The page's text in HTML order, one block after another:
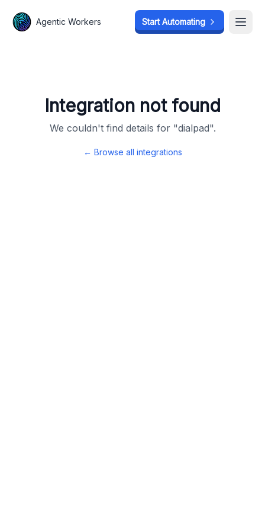
Agentic Workers Start Automating
Integration not found
We couldn't find details for "dialpad".
← Browse all integrations
Agentic Workers Start Automating